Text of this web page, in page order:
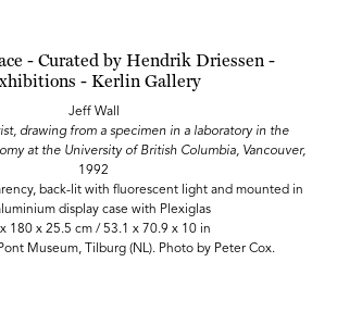
Jeff Wall
drawing from a specimen in a laboratory in the
at the University of British Columbia, Vancouver,
1992
back-lit with fluorescent light and mounted in
display case with Plexiglas
180 x 25.5 cm / 53.1 x 70.9 x 10 in
Museum, Tilburg (NL). Photo by Peter Cox.